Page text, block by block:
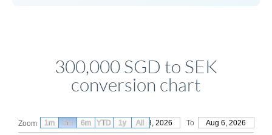
300,000 SGD to SEK
conversion chart
Zoom From May 8, 2026 To Aug 6, 2026
1m 3m 6m YTD 1y All